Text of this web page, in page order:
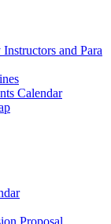
and Para
Calendar
Proposal